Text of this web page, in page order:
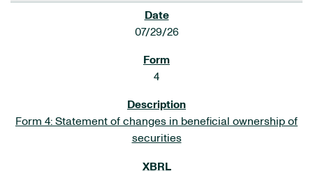
07/29/26
4
Form 4: Statement of changes in beneficial ownership of
securities